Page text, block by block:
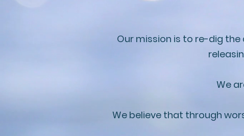
Our mission is to re-dig
We
We believe that through